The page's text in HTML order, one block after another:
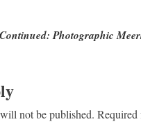
Photographic
not be published. Required